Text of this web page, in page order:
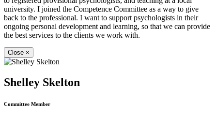
university. I joined the Competence Committee as a way to give
back to the professional. I want to support psychologists in their
ongoing personal development and learning, so that we can provide
the best services to the clients we work with.
Close ×
Shelley Skelton
Committee Member